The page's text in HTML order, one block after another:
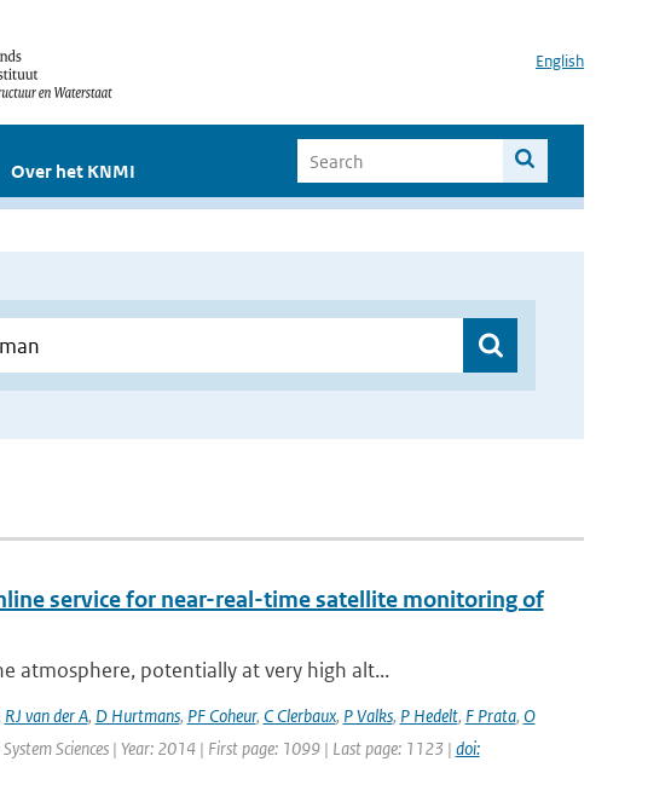
English
Over het KNMI
service for near-real-time satellite monitoring of
atmosphere, potentially at very high alt...
RJ van der A, D Hurtmans, PF Coheur, C Clerbaux, P Valks, P Hedelt, F Prata, O
Sciences | Year: 2014 | First page: 1099 | Last page: 1123 | doi: